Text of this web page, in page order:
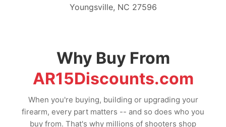
Youngsville, NC 27596
Why Buy From
AR15Discounts.com
When you're buying, building or upgrading your
firearm, every part matters -- and so does who you
buy from. That's why millions of shooters shop